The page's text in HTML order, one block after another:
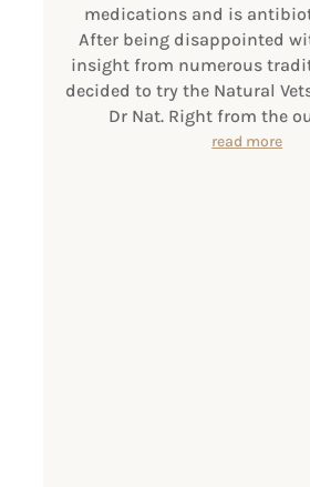
medications and is
After being disappointed
insight from numerous
decided to try the Natural
Dr Nat. Right from the
read more